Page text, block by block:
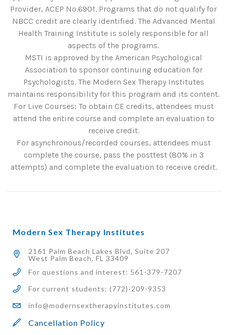
Provider, ACEP No.6901. Programs that do not qualify for
NBCC credit are clearly identified. The Advanced Mental
Health Training Institute is solely responsible for all
aspects of the programs.
MSTI is approved by the American Psychological
Association to sponsor continuing education for
Psychologists. The Modern Sex Therapy Institutes
maintains responsibility for this program and its content.
For Live Courses: To obtain CE credits, attendees must
attend the entire course and complete an evaluation to
receive credit.
For asynchronous/recorded courses, attendees must
complete the course, pass the posttest (80% in 3
attempts) and complete the evaluation to receive credit.
Modern Sex Therapy Institutes
2161 Palm Beach Lakes Blvd, Suite 207
West Palm Beach, FL 33409
For questions and interest: 561-379-7207
For current students: (772)-209-9353
info@modernsextherapyinstitutes.com
Cancellation Policy